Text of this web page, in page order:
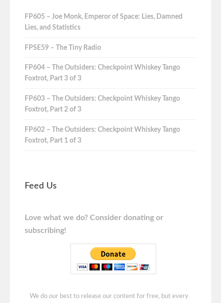
FP605 – Joe Monk, Emperor of Space: Lies, Damned
Lies, and Statistics
FPSE59 – The Tiny Radio
FP604 – The Outsiders: Checkpoint Whiskey Tango
Foxtrot, Part 3 of 3
FP603 – The Outsiders: Checkpoint Whiskey Tango
Foxtrot, Part 2 of 3
FP602 – The Outsiders: Checkpoint Whiskey Tango
Foxtrot, Part 1 of 3
Feed Us
Love what we do? Consider donating or
subscribing!
We do our best to release our content for free, but every